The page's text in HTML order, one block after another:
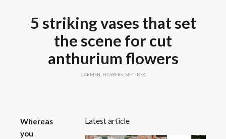
5 striking vases that set
the scene for cut
anthurium flowers
CARMEN FLOWERS, GIFT IDEA
Whereas
you
Latest article